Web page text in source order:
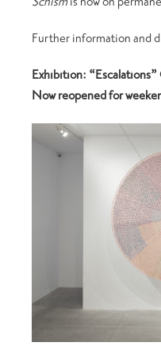
Schism is now on
Further information and
Exhibition:
Now reopened for